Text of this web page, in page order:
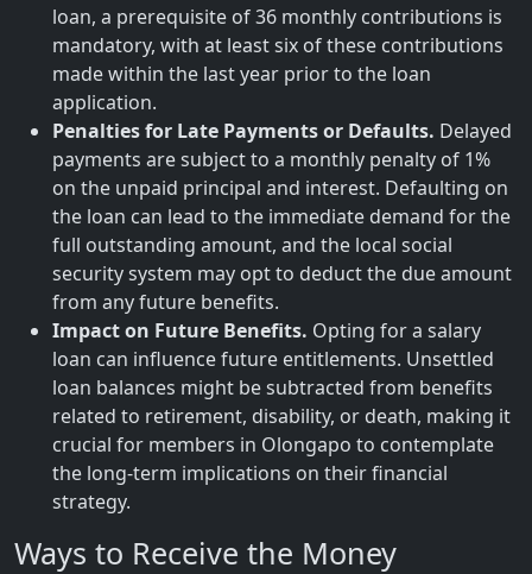
loan, a prerequisite of 36 monthly contributions is
mandatory, with at least six of these contributions
made within the last year prior to the loan
application.
Penalties for Late Payments or Defaults. Delayed
payments are subject to a monthly penalty of 1%
on the unpaid principal and interest. Defaulting on
the loan can lead to the immediate demand for the
full outstanding amount, and the local social
security system may opt to deduct the due amount
from any future benefits.
Impact on Future Benefits. Opting for a salary
loan can influence future entitlements. Unsettled
loan balances might be subtracted from benefits
related to retirement, disability, or death, making it
crucial for members in Olongapo to contemplate
the long-term implications on their financial
strategy.
Ways to Receive the Money